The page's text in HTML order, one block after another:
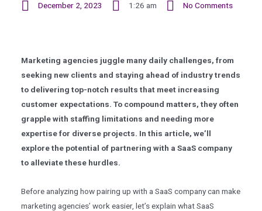
December 2, 2023
1:26 am No Comments
Marketing agencies juggle many daily challenges, from
seeking new clients and staying ahead of industry trends
to delivering top-notch results that meet increasing
customer expectations. To compound matters, they often
grapple with staffing limitations and needing more
expertise for diverse projects. In this article, we’ll
explore the potential of partnering with a SaaS company
to alleviate these hurdles.
Before analyzing how pairing up with a SaaS company can make
marketing agencies’ work easier, let’s explain what SaaS